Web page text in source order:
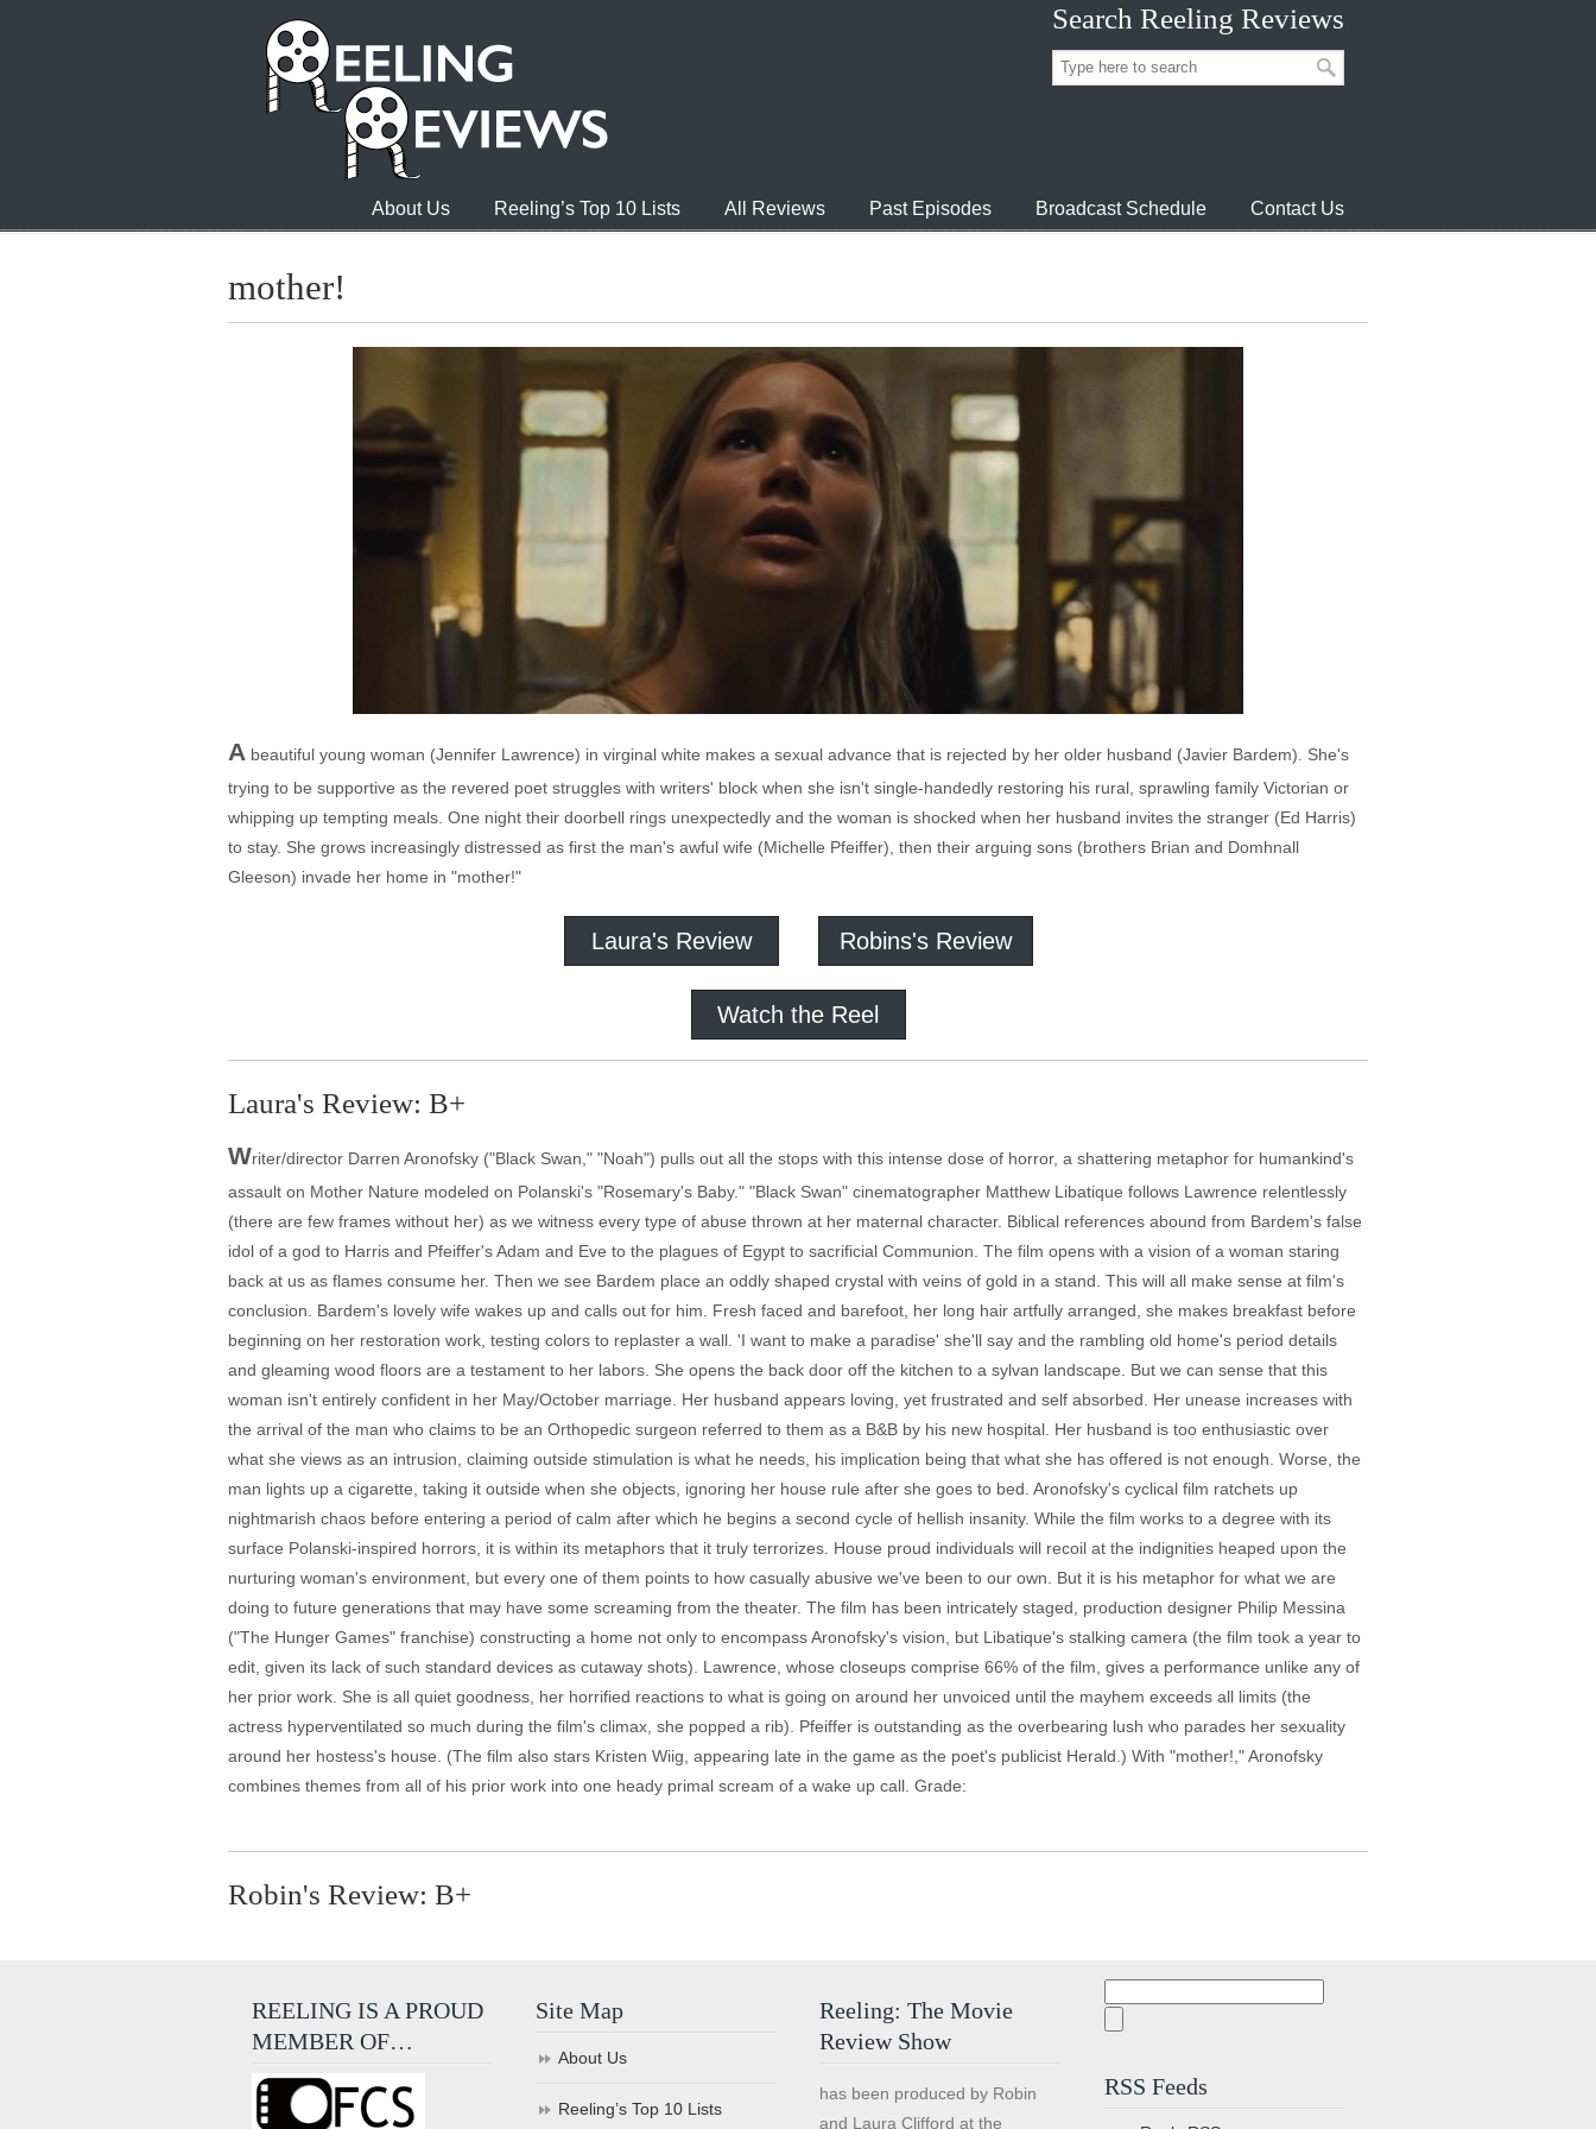
Search Reeling Reviews
About Us Reeling’s Top 10 Lists All Reviews Past Episodes Broadcast Schedule Contact Us
mother!
A beautiful young woman (Jennifer Lawrence) in virginal white makes a sexual advance that is rejected by her older husband (Javier Bardem). She's
trying to be supportive as the revered poet struggles with writers' block when she isn't single-handedly restoring his rural, sprawling family Victorian or
whipping up tempting meals. One night their doorbell rings unexpectedly and the woman is shocked when her husband invites the stranger (Ed Harris)
to stay. She grows increasingly distressed as first the man's awful wife (Michelle Pfeiffer), then their arguing sons (brothers Brian and Domhnall
Gleeson) invade her home in "mother!"
Laura's Review Robins's Review
Watch the Reel
Laura's Review: B+
Writer/director Darren Aronofsky ("Black Swan," "Noah") pulls out all the stops with this intense dose of horror, a shattering metaphor for humankind's
assault on Mother Nature modeled on Polanski's "Rosemary's Baby." "Black Swan" cinematographer Matthew Libatique follows Lawrence relentlessly
(there are few frames without her) as we witness every type of abuse thrown at her maternal character. Biblical references abound from Bardem's false
idol of a god to Harris and Pfeiffer's Adam and Eve to the plagues of Egypt to sacrificial Communion. The film opens with a vision of a woman staring
back at us as flames consume her. Then we see Bardem place an oddly shaped crystal with veins of gold in a stand. This will all make sense at film's
conclusion. Bardem's lovely wife wakes up and calls out for him. Fresh faced and barefoot, her long hair artfully arranged, she makes breakfast before
beginning on her restoration work, testing colors to replaster a wall. 'I want to make a paradise' she'll say and the rambling old home's period details
and gleaming wood floors are a testament to her labors. She opens the back door off the kitchen to a sylvan landscape. But we can sense that this
woman isn't entirely confident in her May/October marriage. Her husband appears loving, yet frustrated and self absorbed. Her unease increases with
the arrival of the man who claims to be an Orthopedic surgeon referred to them as a B&B by his new hospital. Her husband is too enthusiastic over
what she views as an intrusion, claiming outside stimulation is what he needs, his implication being that what she has offered is not enough. Worse, the
man lights up a cigarette, taking it outside when she objects, ignoring her house rule after she goes to bed. Aronofsky's cyclical film ratchets up
nightmarish chaos before entering a period of calm after which he begins a second cycle of hellish insanity. While the film works to a degree with its
surface Polanski-inspired horrors, it is within its metaphors that it truly terrorizes. House proud individuals will recoil at the indignities heaped upon the
nurturing woman's environment, but every one of them points to how casually abusive we've been to our own. But it is his metaphor for what we are
doing to future generations that may have some screaming from the theater. The film has been intricately staged, production designer Philip Messina
("The Hunger Games" franchise) constructing a home not only to encompass Aronofsky's vision, but Libatique's stalking camera (the film took a year to
edit, given its lack of such standard devices as cutaway shots). Lawrence, whose closeups comprise 66% of the film, gives a performance unlike any of
her prior work. She is all quiet goodness, her horrified reactions to what is going on around her unvoiced until the mayhem exceeds all limits (the
actress hyperventilated so much during the film's climax, she popped a rib). Pfeiffer is outstanding as the overbearing lush who parades her sexuality
around her hostess's house. (The film also stars Kristen Wiig, appearing late in the game as the poet's publicist Herald.) With "mother!," Aronofsky
combines themes from all of his prior work into one heady primal scream of a wake up call. Grade:
Robin's Review: B+
REELING IS A PROUD
MEMBER OF…
Site Map
About Us
Reeling’s Top 10 Lists
Reeling: The Movie
Review Show
has been produced by Robin
and Laura Clifford at the
RSS Feeds